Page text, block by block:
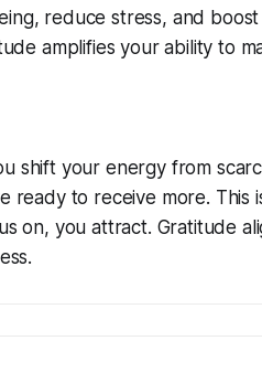
reduce stress, and
amplifies your ability to
shift your energy from
ready to receive more. This
on, you attract. Gratitude